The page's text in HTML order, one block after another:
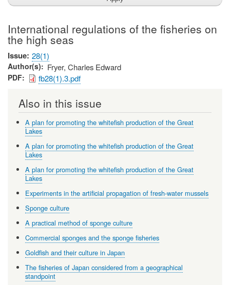
International regulations of the fisheries on
the high seas
Issue 28(1)
Author(s) Fryer, Charles Edward
PDF fb28(1).3.pdf
Also in this issue
A plan for promoting the whitefish production of the Great
Lakes
A plan for promoting the whitefish production of the Great
Lakes
A plan for promoting the whitefish production of the Great
Lakes
Experiments in the artificial propagation of fresh-water mussels
Sponge culture
A practical method of sponge culture
Commercial sponges and the sponge fisheries
Goldfish and their culture in Japan
The fisheries of Japan considered from a geographical
standpoint